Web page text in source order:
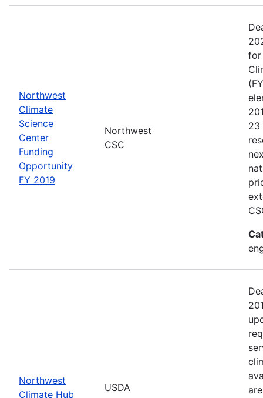
Northwest
Climate
Science
Center
Funding
Opportunity
FY 2019
Northwest
CSC
for
23
Northwest
Climate Hub
USDA